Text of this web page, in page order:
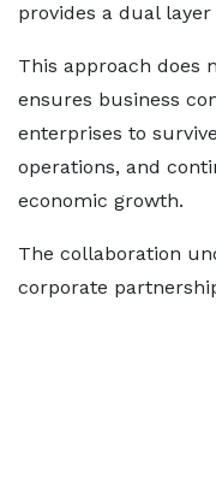
provides a dual
This approach does
ensures business
enterprises to
operations, and
economic growth.
The collaboration
corporate